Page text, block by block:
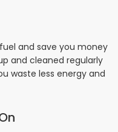
and save you money
and cleaned regularly
waste less energy and